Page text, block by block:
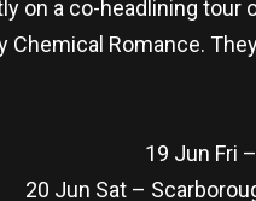
on a co-headlining
Chemical Romance.
19 Jun Fri
20 Jun Sat –